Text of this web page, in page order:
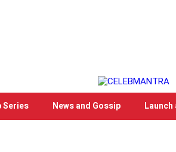
Series News and Gossip Launch